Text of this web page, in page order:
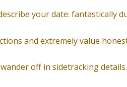
your date: fantastically
and extremely value
off in sidetracking details.